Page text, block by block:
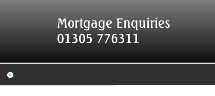
Mortgage Enquiries
01305 776311